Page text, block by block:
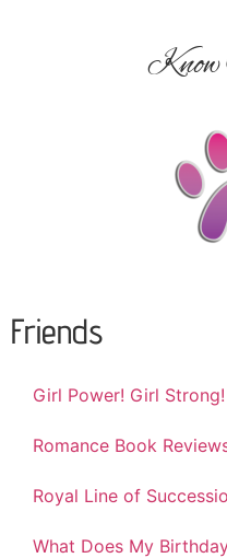
Friends
Girl Power! Girl Strong!
Romance Book
Royal Line of
What Does My